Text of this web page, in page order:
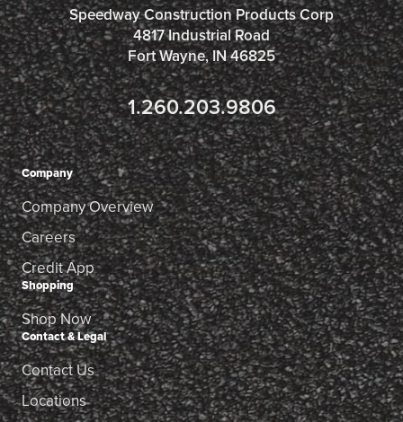
Speedway Construction Products Corp
4817 Industrial Road
Fort Wayne, IN 46825
1.260.203.9806
Company
Company Overview
Careers
Credit App
Shopping
Shop Now
Contact & Legal
Contact Us
Locations